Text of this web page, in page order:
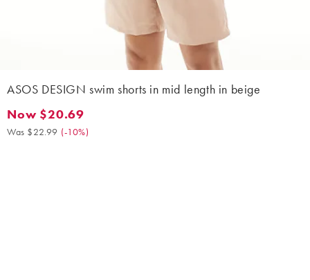
ASOS DESIGN swim shorts in mid length in beige
Now $20.69. Was $22.99. (-10%)
Now $20.69
Was $22.99 (-10%)